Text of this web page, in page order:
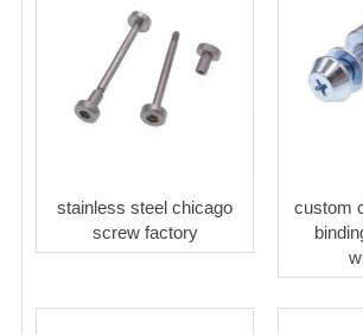
stainless steel chicago
screw factory
custom